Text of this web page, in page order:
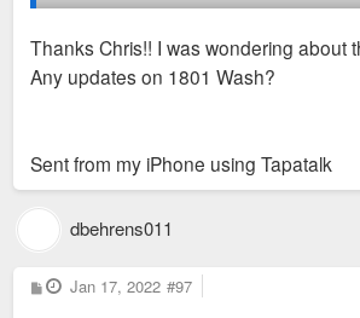
Opus has received preliminary
mixed-use residential building in
Louis with the intent to break ground
coming months.
Thanks Chris!! I was wondering about
Any updates on 1801 Wash?
Sent from my iPhone using Tapatalk
dbehrens011
P
o
Jan 17, 2022 #97